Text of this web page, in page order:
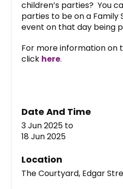
children’s parties? You
parties to be on a Family
event on that day being
For more information on
click here.
Date And Time
3 Jun 2025 to
18 Jun 2025
Location
The Courtyard, Edgar